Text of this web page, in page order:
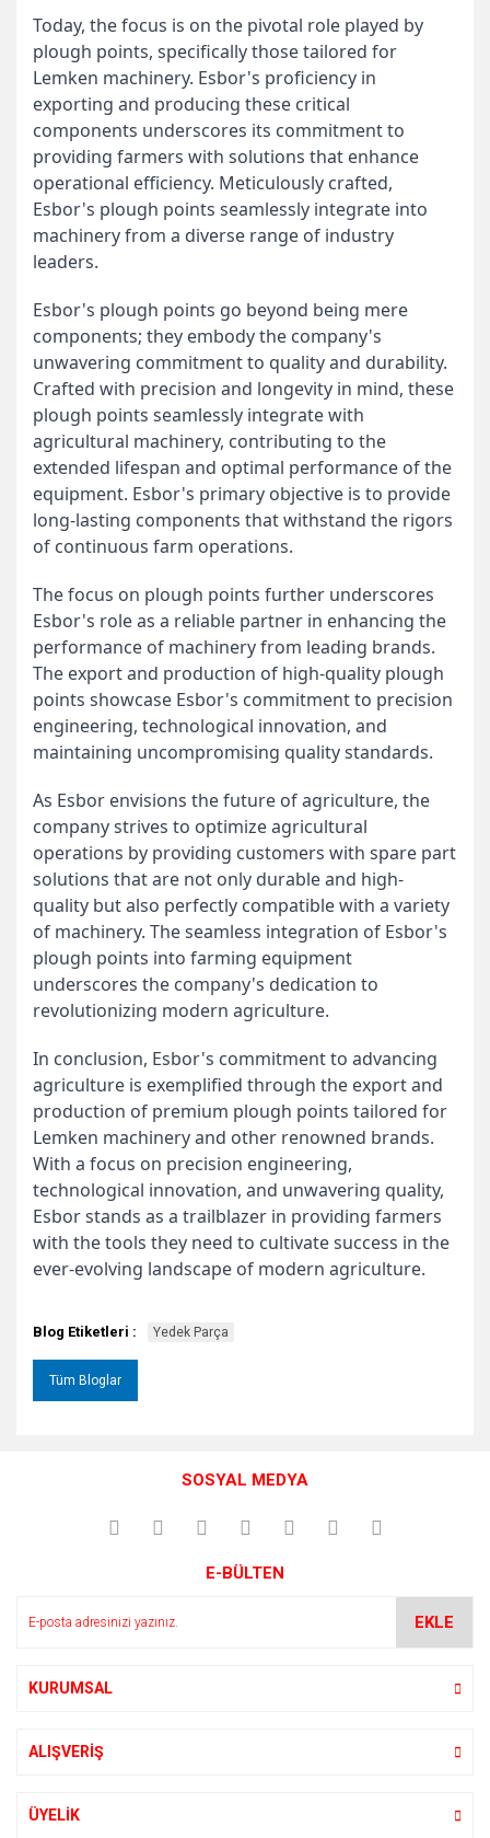
Today, the focus is on the pivotal role played by
plough points, specifically those tailored for
Lemken machinery. Esbor's proficiency in
exporting and producing these critical
components underscores its commitment to
providing farmers with solutions that enhance
operational efficiency. Meticulously crafted,
Esbor's plough points seamlessly integrate into
machinery from a diverse range of industry
leaders.
Esbor's plough points go beyond being mere
components; they embody the company's
unwavering commitment to quality and durability.
Crafted with precision and longevity in mind, these
plough points seamlessly integrate with
agricultural machinery, contributing to the
extended lifespan and optimal performance of the
equipment. Esbor's primary objective is to provide
long-lasting components that withstand the rigors
of continuous farm operations.
The focus on plough points further underscores
Esbor's role as a reliable partner in enhancing the
performance of machinery from leading brands.
The export and production of high-quality plough
points showcase Esbor's commitment to precision
engineering, technological innovation, and
maintaining uncompromising quality standards.
As Esbor envisions the future of agriculture, the
company strives to optimize agricultural
operations by providing customers with spare part
solutions that are not only durable and high-
quality but also perfectly compatible with a variety
of machinery. The seamless integration of Esbor's
plough points into farming equipment
underscores the company's dedication to
revolutionizing modern agriculture.
In conclusion, Esbor's commitment to advancing
agriculture is exemplified through the export and
production of premium plough points tailored for
Lemken machinery and other renowned brands.
With a focus on precision engineering,
technological innovation, and unwavering quality,
Esbor stands as a trailblazer in providing farmers
with the tools they need to cultivate success in the
ever-evolving landscape of modern agriculture.
Blog Etiketleri : Yedek Parça
Tüm Bloglar
SOSYAL MEDYA
E-BÜLTEN
EKLE
KURUMSAL
ALIŞVERİŞ
ÜYELİK